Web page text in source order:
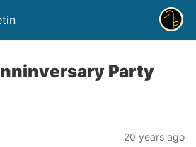
Party
20 years ago